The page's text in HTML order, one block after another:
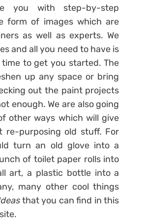
you with step-by-step
form of images which are
as well as experts. We
and all you need to have is
to get you started. The
up any space or bring
out the paint projects
enough. We are also going
other ways which will give
re-purposing old stuff. For
turn an old glove into a
of toilet paper rolls into
art, a plastic bottle into a
many other cool things
that you can find in this